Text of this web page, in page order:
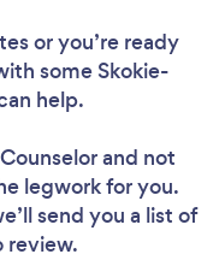
or you’re ready
some Skokie-
help.
and not
legwork for you.
send you a list of
review.